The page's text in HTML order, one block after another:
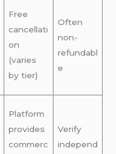
Free
cancellati
on
(varies
by tier)
Often
non-
refundabl
e
Platform
provides
commerc
Verify
independ